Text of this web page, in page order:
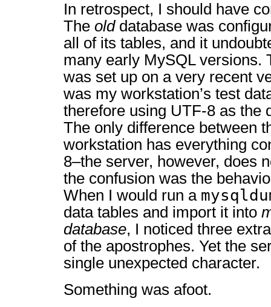
In retrospect, I should have
The olddatabase was
all of its tables, and it
many early MySQL versions.
was set up on a very recent
was my workstation’s test
therefore using UTF-8 as the
The only difference between
workstation has everything
8–the server, however, does
the confusion was the
When I would run a
data tables and import it into
database, I noticed three
of the apostrophes. Yet the
single unexpected character.
Something was afoot.